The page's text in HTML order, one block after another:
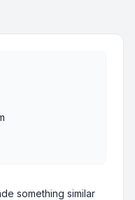
something similar